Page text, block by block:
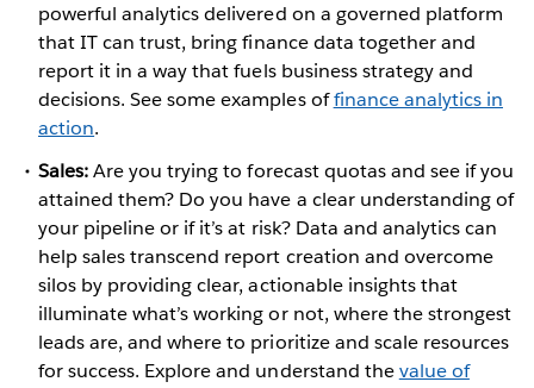
powerful analytics delivered on a governed platform
that IT can trust, bring finance data together and
report it in a way that fuels business strategy and
decisions. See some examples offinance analytics in
action.
Sales:Are you trying to forecast quotas and see if you
attained them? Do you have a clear understanding of
your pipeline or if it’s at risk? Data and analytics can
help sales transcend report creation and overcome
silos by providing clear, actionable insights that
illuminate what’s working or not, where the strongest
leads are, and where to prioritize and scale resources
for success. Explore and understand thevalue of